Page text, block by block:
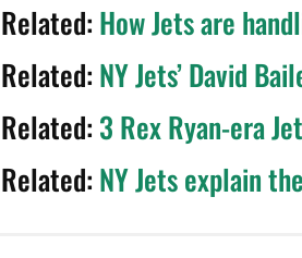
Related: How Jets are
Related: NY Jets’ David
Related: 3 Rex Ryan-era
Related: NY Jets explain